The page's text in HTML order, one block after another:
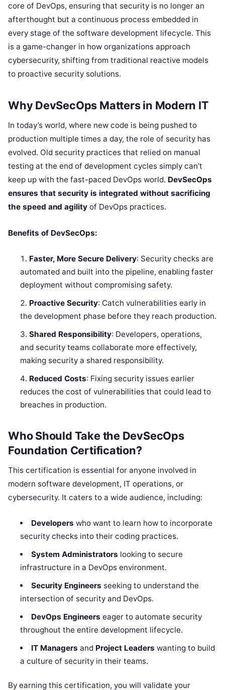
core of DevOps, ensuring that security is no longer an
afterthought but a continuous process embedded in
every stage of the software development lifecycle. This
is a game-changer in how organizations approach
cybersecurity, shifting from traditional reactive models
to proactive security solutions.
Why DevSecOps Matters in Modern IT
In today’s world, where new code is being pushed to
production multiple times a day, the role of security has
evolved. Old security practices that relied on manual
testing at the end of development cycles simply can’t
keep up with the fast-paced DevOps world. DevSecOps
ensures that security is integrated without sacrificing
the speed and agility of DevOps practices.
Benefits of DevSecOps:
Faster, More Secure Delivery: Security checks are
automated and built into the pipeline, enabling faster
deployment without compromising safety.
Proactive Security: Catch vulnerabilities early in
the development phase before they reach production.
Shared Responsibility: Developers, operations,
and security teams collaborate more effectively,
making security a shared responsibility.
Reduced Costs: Fixing security issues earlier
reduces the cost of vulnerabilities that could lead to
breaches in production.
Who Should Take the DevSecOps
Foundation Certification?
This certification is essential for anyone involved in
modern software development, IT operations, or
cybersecurity. It caters to a wide audience, including:
Developers who want to learn how to incorporate
security checks into their coding practices.
System Administrators looking to secure
infrastructure in a DevOps environment.
Security Engineers seeking to understand the
intersection of security and DevOps.
DevOps Engineers eager to automate security
throughout the entire development lifecycle.
IT Managers and Project Leaders wanting to build
a culture of security in their teams.
By earning this certification, you will validate your